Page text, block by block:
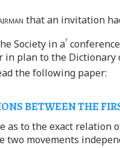
that an invitation
Society in ar
plan to the
the following paper:
BETWEEN THE
as to the exact relation
two movements